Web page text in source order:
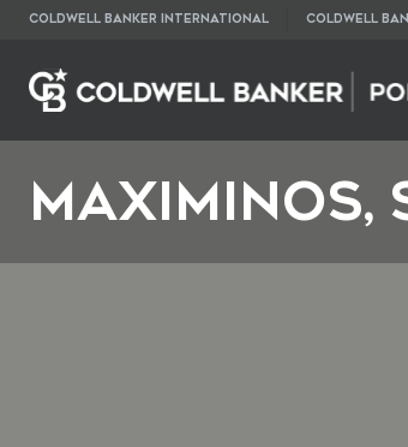
COLDWELL BANKER INTERNATIONAL COLDWELL
Maximinos,